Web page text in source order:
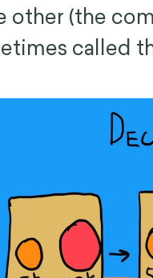
other (the
called